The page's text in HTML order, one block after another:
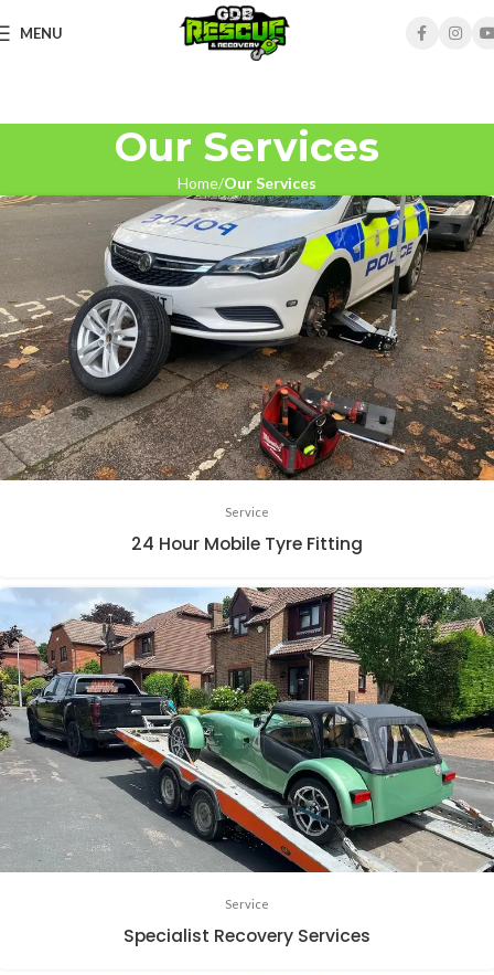
MENU
Our Services
Home Our Services
Service
24 Hour Mobile Tyre Fitting
Service
Specialist Recovery Services